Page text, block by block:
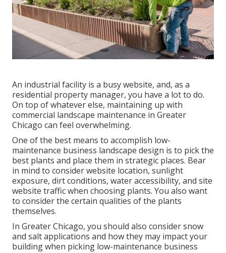
An industrial facility is a busy website, and, as a
residential property manager, you have a lot to do.
On top of whatever else, maintaining up with
commercial landscape maintenance in Greater
Chicago can feel overwhelming.
One of the best means to accomplish low-
maintenance business landscape design is to pick the
best plants and place them in strategic places. Bear
in mind to consider website location, sunlight
exposure, dirt conditions, water accessibility, and site
website traffic when choosing plants. You also want
to consider the certain qualities of the plants
themselves.
In Greater Chicago, you should also considersnow
and salt applications and how they may impact your
building when picking low-maintenance business